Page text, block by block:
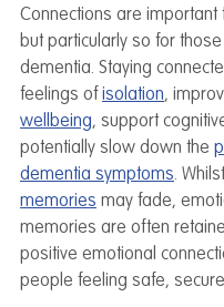
Connections are important
but particularly so for
dementia. Staying
feelings of isolation,
wellbeing, support
potentially slow down the
dementia symptoms.
memories may fade,
memories are often
positive emotional
people feeling safe,